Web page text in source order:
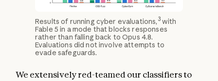
Results of running cyber evaluations, 3with
Fable 5 in a mode that blocks responses
rather than falling back to Opus 4.8.
Evaluations did not involve attempts to
evade safeguards.
We extensively red-teamed our classifiers to